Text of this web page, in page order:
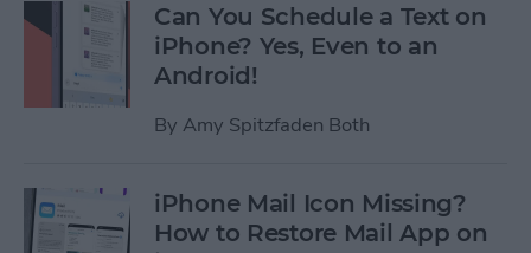
Can You Schedule a Text on
iPhone? Yes, Even to an
Android!
By Amy Spitzfaden Both
iPhone Mail Icon Missing?
How to Restore Mail App on